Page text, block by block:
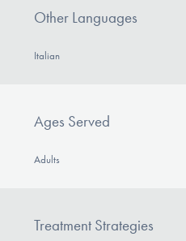
Other Languages
Italian
Ages Served
Adults
Treatment Strategies